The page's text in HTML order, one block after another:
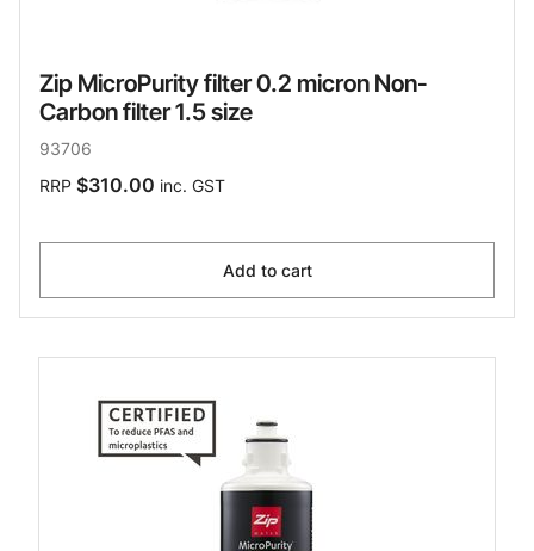
Zip MicroPurity filter 0.2 micron Non-
Carbon filter 1.5 size
93706
RRP $310.00 inc. GST
Add to cart